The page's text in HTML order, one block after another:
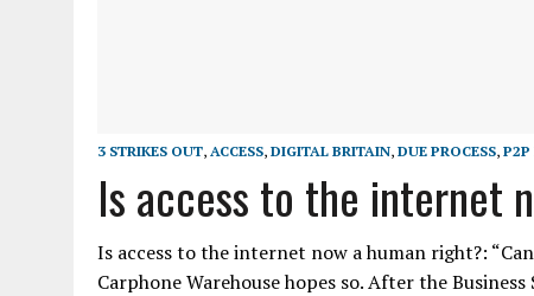
3 STRIKES OUT, ACCESS, DIGITAL BRITAIN, DUE PROCESS, P2P
Is access to the internet
Is access to the internet now a human right?:
Carphone Warehouse hopes so. After the